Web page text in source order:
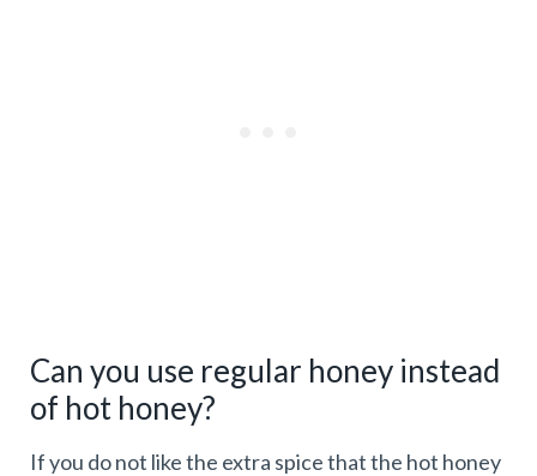
Can you use regular honey instead
of hot honey?
If you do not like the extra spice that the hot honey